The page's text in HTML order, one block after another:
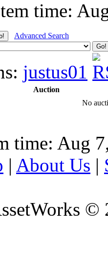
time:
Advanced Search
justus01
Auction
No
time: Aug
| About Us |
©